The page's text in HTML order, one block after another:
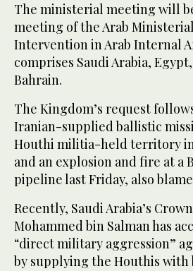
The ministerial meeting will
meeting of the Arab
Intervention in Arab Internal
comprises Saudi Arabia,
Bahrain.
The Kingdom’s request
Iranian-supplied ballistic
Houthi militia-held territory in
and an explosion and fire at a
pipeline last Friday, also
Recently, Saudi Arabia’s
Mohammed bin Salman has
“direct military aggression”
by supplying the Houthis with